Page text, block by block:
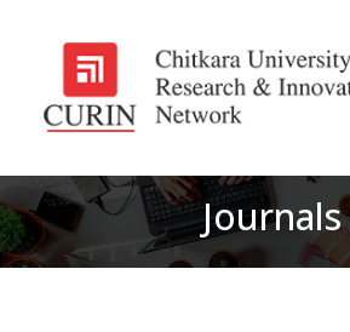
Journals